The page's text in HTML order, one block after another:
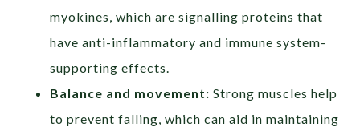
myokines, which are signalling proteins that
have anti-inflammatory and immune system-
supporting effects.
Balance and movement: Strong muscles help
to prevent falling, which can aid in maintaining